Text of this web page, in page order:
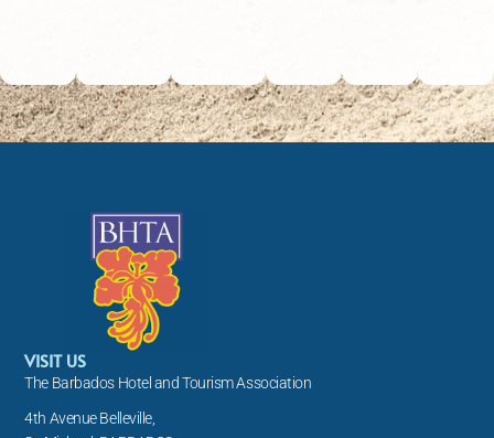
VISIT US
The Barbados Hotel and Tourism Association
4th Avenue Belleville,